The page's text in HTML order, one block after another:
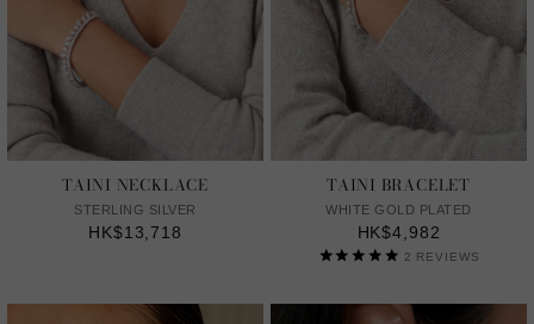
TAINI NECKLACE
STERLING SILVER
HK$13,718
TAINI BRACELET
WHITE GOLD PLATED
HK$4,982
2 REVIEWS